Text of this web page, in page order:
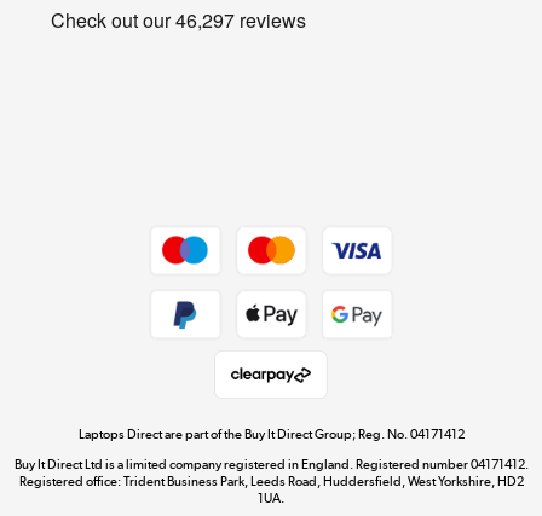
Privacy policy
Dive into incredible value
Shop now »
Laptops Direct are part of the Buy It Direct Group; Reg. No. 04171412
Buy It Direct Ltd is a limited company registered in England. Registered number 04171412.
Registered office: Trident Business Park, Leeds Road, Huddersfield, West Yorkshire, HD2
1UA.